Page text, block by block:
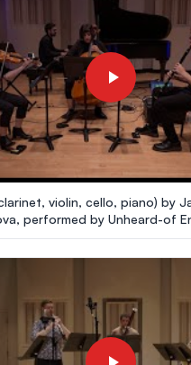
violin, cello, piano) by
performed by Unheard-of